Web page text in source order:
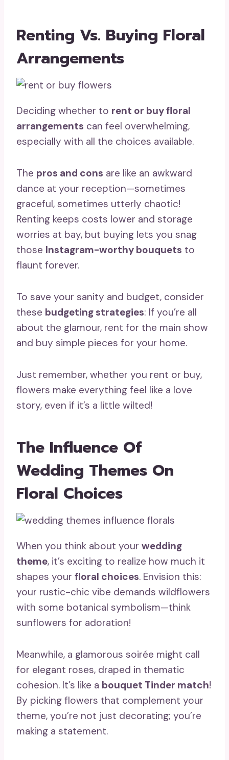
Renting Vs. Buying Floral
Arrangements
Deciding whether to rent or buy floral
arrangements can feel overwhelming,
especially with all the choices available.
The pros and cons are like an awkward
dance at your reception—sometimes
graceful, sometimes utterly chaotic!
Renting keeps costs lower and storage
worries at bay, but buying lets you snag
those Instagram-worthy bouquets to
flaunt forever.
To save your sanity and budget, consider
these budgeting strategies: If you’re all
about the glamour, rent for the main show
and buy simple pieces for your home.
Just remember, whether you rent or buy,
flowers make everything feel like a love
story, even if it’s a little wilted!
The Influence Of
Wedding Themes On
Floral Choices
When you think about your wedding
theme, it’s exciting to realize how much it
shapes your floral choices. Envision this:
your rustic-chic vibe demands wildflowers
with some botanical symbolism—think
sunflowers for adoration!
Meanwhile, a glamorous soirée might call
for elegant roses, draped in thematic
cohesion. It’s like a bouquet Tinder match!
By picking flowers that complement your
theme, you’re not just decorating; you’re
making a statement.